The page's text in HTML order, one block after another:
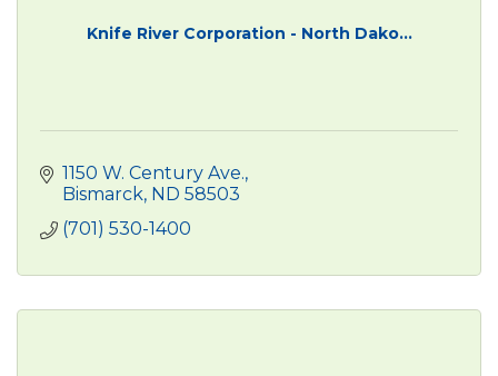
Knife River Corporation - North Dako...
1150 W. Century Ave.
Bismarck ND 58503
(701) 530-1400